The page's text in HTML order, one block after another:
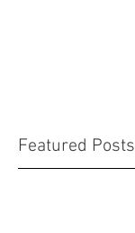
Featured Posts